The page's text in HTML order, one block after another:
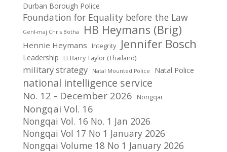
Durban Borough Police
Foundation for Equality before the Law
Genl-maj Chris Botha HB Heymans (Brig)
Hennie Heymans Integrity Jennifer Bosch
Leadership Lt Barry Taylor (Thailand)
military strategy Natal Mounted Police Natal Police
national intelligence service
No. 12 - December 2026 Nongqai
Nongqai Vol. 16
Nongqai Vol. 16 No. 1 Jan 2026
Nongqai Vol 17 No 1 January 2026
Nongqai Volume 18 No 1 January 2026